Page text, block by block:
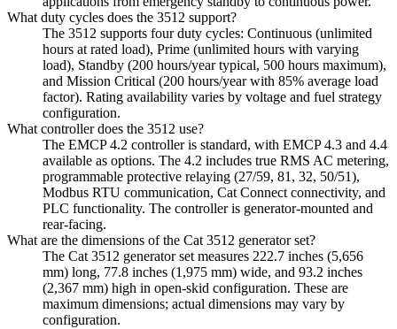
What duty cycles does the 3512 support?
The 3512 supports four duty cycles: Continuous (unlimited
hours at rated load), Prime (unlimited hours with varying
load), Standby (200 hours/year typical, 500 hours maximum),
and Mission Critical (200 hours/year with 85% average load
factor). Rating availability varies by voltage and fuel strategy
configuration.
What controller does the 3512 use?
The EMCP 4.2 controller is standard, with EMCP 4.3 and 4.4
available as options. The 4.2 includes true RMS AC metering,
programmable protective relaying (27/59, 81, 32, 50/51),
Modbus RTU communication, Cat Connect connectivity, and
PLC functionality. The controller is generator-mounted and
rear-facing.
What are the dimensions of the Cat 3512 generator set?
The Cat 3512 generator set measures 222.7 inches (5,656
mm) long, 77.8 inches (1,975 mm) wide, and 93.2 inches
(2,367 mm) high in open-skid configuration. These are
maximum dimensions; actual dimensions may vary by
configuration.